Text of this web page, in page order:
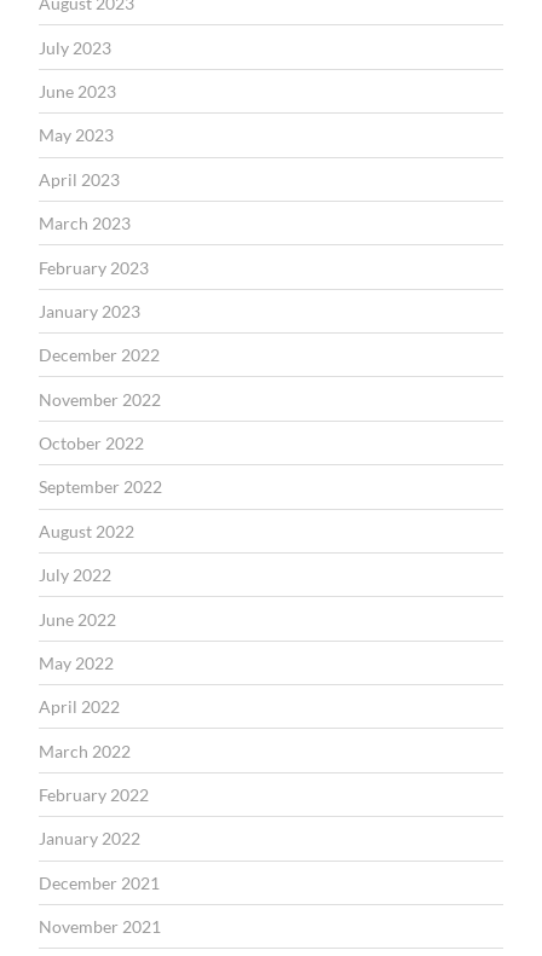
July 2023
June 2023
May 2023
April 2023
March 2023
February 2023
January 2023
December 2022
November 2022
October 2022
September 2022
August 2022
July 2022
June 2022
May 2022
April 2022
March 2022
February 2022
January 2022
December 2021
November 2021